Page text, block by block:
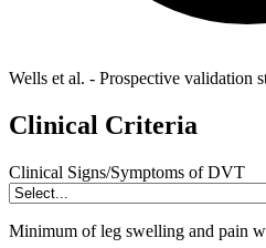
Wells et al. - Prospective validation
Clinical Criteria
Clinical Signs/Symptoms of DVT
Minimum of leg swelling and pain